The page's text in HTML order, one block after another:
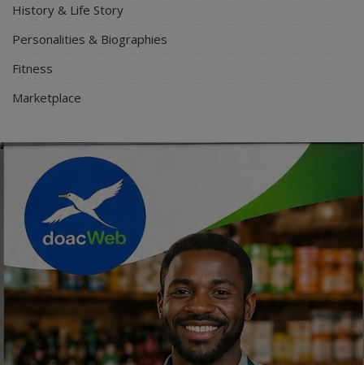
History & Life Story
Personalities & Biographies
Fitness
Marketplace